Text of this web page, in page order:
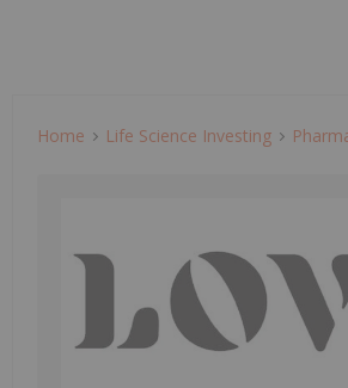
Home Life Science Investing